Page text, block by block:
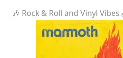
🎶 Rock & Roll and Vinyl